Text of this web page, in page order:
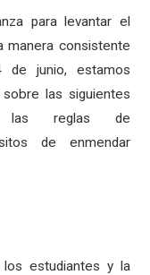
para levantar el
manera consistente
junio, estamos
las siguientes
las reglas de
de enmendar
los estudiantes y la